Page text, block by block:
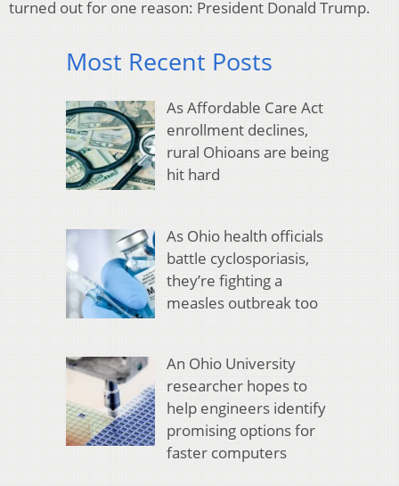
turned out for one reason: President Donald Trump.
Most Recent Posts
As Affordable Care Act
enrollment declines,
rural Ohioans are being
hit hard
As Ohio health officials
battle cyclosporiasis,
they’re fighting a
measles outbreak too
An Ohio University
researcher hopes to
help engineers identify
promising options for
faster computers